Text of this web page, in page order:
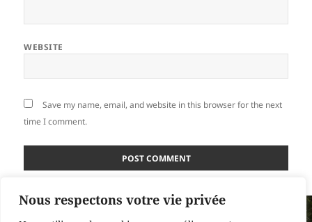
Nous respectons votre vie privée
WEBSITE
Save my name, email, and website in this browser for the next
time I comment.
Post